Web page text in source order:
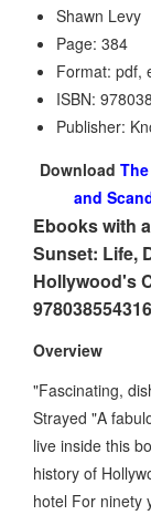
Shawn Levy
Page: 384
Format: pdf,
ISBN:
Publisher:
Download
and
Ebooks with
Sunset: Life,
Hollywood's
Overview
"Fascinating,
Strayed "A
live inside this
history of
hotel For ninety